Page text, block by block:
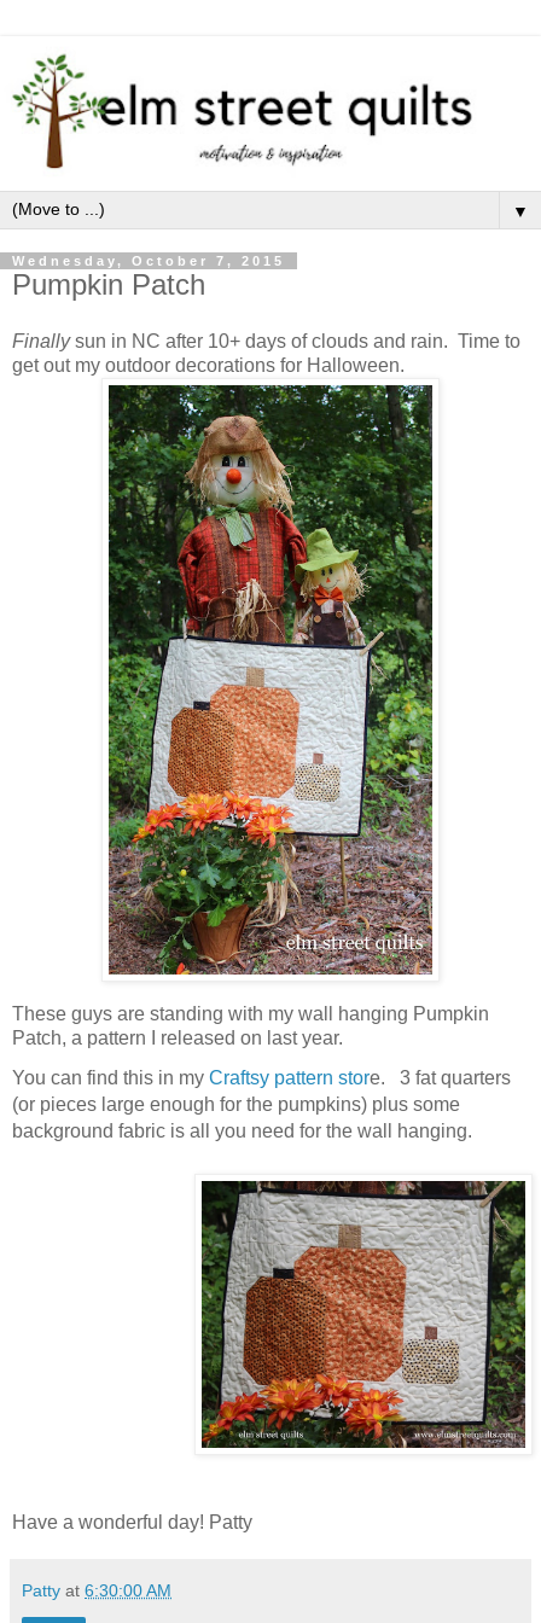
▼
Wednesday, October 7, 2015
Pumpkin Patch
Finallysun in NC after 10+ days of clouds and rain. Time to
get out my outdoor decorations for Halloween.
These guys are standing with my wall hanging Pumpkin
Patch, a pattern I released on last year.
You can find this in my Craftsy pattern store. 3 fat quarters
(or pieces large enough for the pumpkins) plus some
background fabric is all you need for the wall hanging.
Have a wonderful day! Patty
Patty at 6:30:00 AM